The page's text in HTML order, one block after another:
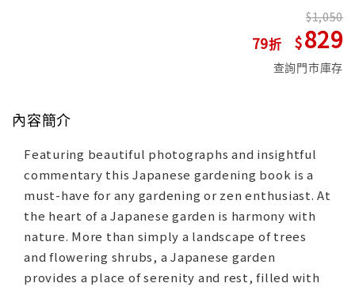
79
1,050
829
查詢門市庫存
內容簡介
Featuring beautiful photographs and insightful
commentary this Japanese gardening book is a
must-have for any gardening or zen enthusiast. At
the heart of a Japanese garden is harmony with
nature. More than simply a landscape of trees
and flowering shrubs, a Japanese garden
provides a place of serenity and rest, filled with